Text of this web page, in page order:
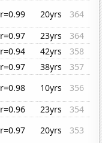
r=0.99 20yrs
364
r=0.97 23yrs
364
r=0.94 42yrs
358
r=0.97 38yrs
357
r=0.98 10yrs
356
r=0.96 23yrs
354
r=0.97 20yrs
353